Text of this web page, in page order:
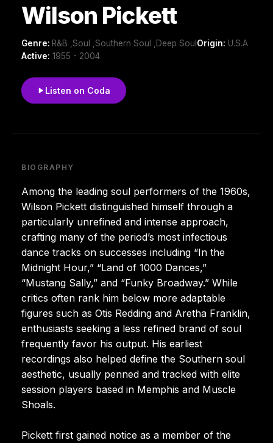
Wilson Pickett
Genre: R&B ,Soul ,Southern Soul ,Deep Soul Origin: U.S.A
Active: 1955 - 2004
Listen on Coda
BIOGRAPHY
Among the leading soul performers of the 1960s,
Wilson Pickett distinguished himself through a
particularly unrefined and intense approach,
crafting many of the period’s most infectious
dance tracks on successes including “In the
Midnight Hour,” “Land of 1000 Dances,”
“Mustang Sally,” and “Funky Broadway.” While
critics often rank him below more adaptable
figures such as Otis Redding and Aretha Franklin,
enthusiasts seeking a less refined brand of soul
frequently favor his output. His earliest
recordings also helped define the Southern soul
aesthetic, usually penned and tracked with elite
session players based in Memphis and Muscle
Shoals.
Pickett first gained notice as a member of the